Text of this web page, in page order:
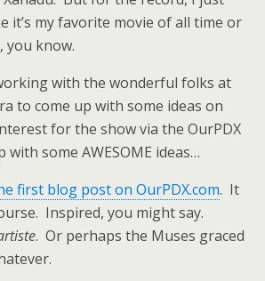
it’s my favorite movie of all time or
you know.
with the wonderful folks at
to come up with some ideas on
for the show via the OurPDX
with some AWESOME ideas…
first blog post on OurPDX.com. It
Inspired, you might say.
. Or perhaps the Muses graced